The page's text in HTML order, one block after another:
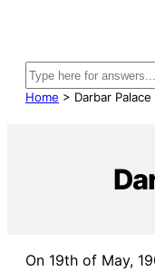
Search
Home > Darbar Palace
On 19th of May,